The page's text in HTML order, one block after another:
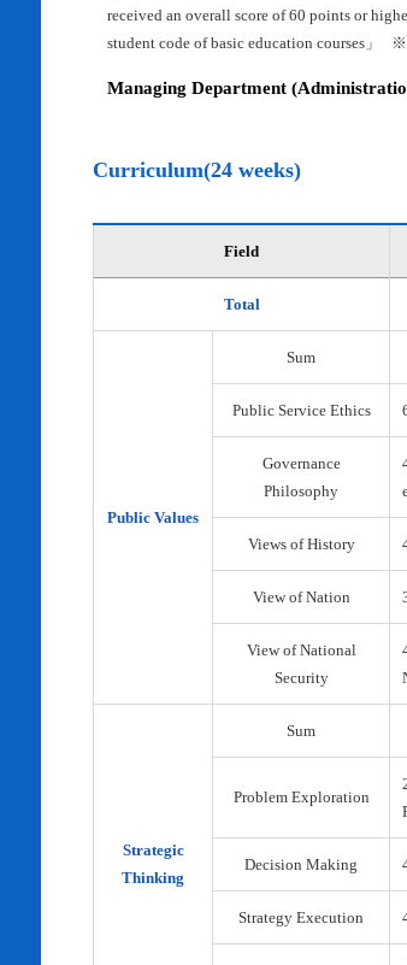
received an overall score of 60 points or
student code of basic education courses」 ※
Managing Department
Curriculum(24 weeks)
Field
Total
Public Values
Sum
Public Service Ethics
Governance
Philosophy
Views of History
View of Nation
View of National
Security
Strategic
Thinking
Sum
Problem Exploration
Decision Making
Strategy Execution